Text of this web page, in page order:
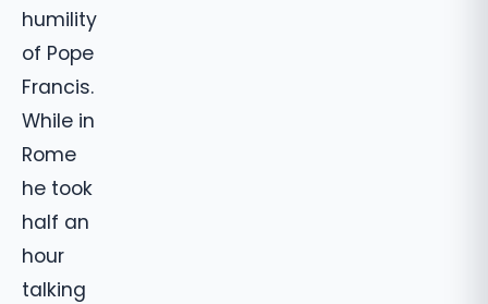
humility
of Pope
Francis.
While in
Rome
he took
half an
hour
talking